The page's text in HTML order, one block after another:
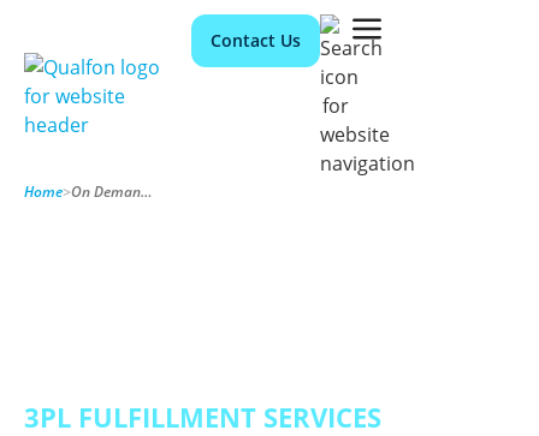
Contact Us
Home> On Demand Fulfillment
3PL FULFILLMENT SERVICES